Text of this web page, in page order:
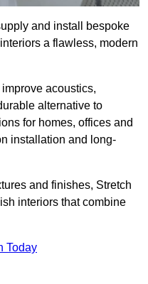
and install bespoke
a flawless, modern
improve acoustics,
alternative to
for homes, offices and
installation and long-
and finishes, Stretch
interiors that combine
Today